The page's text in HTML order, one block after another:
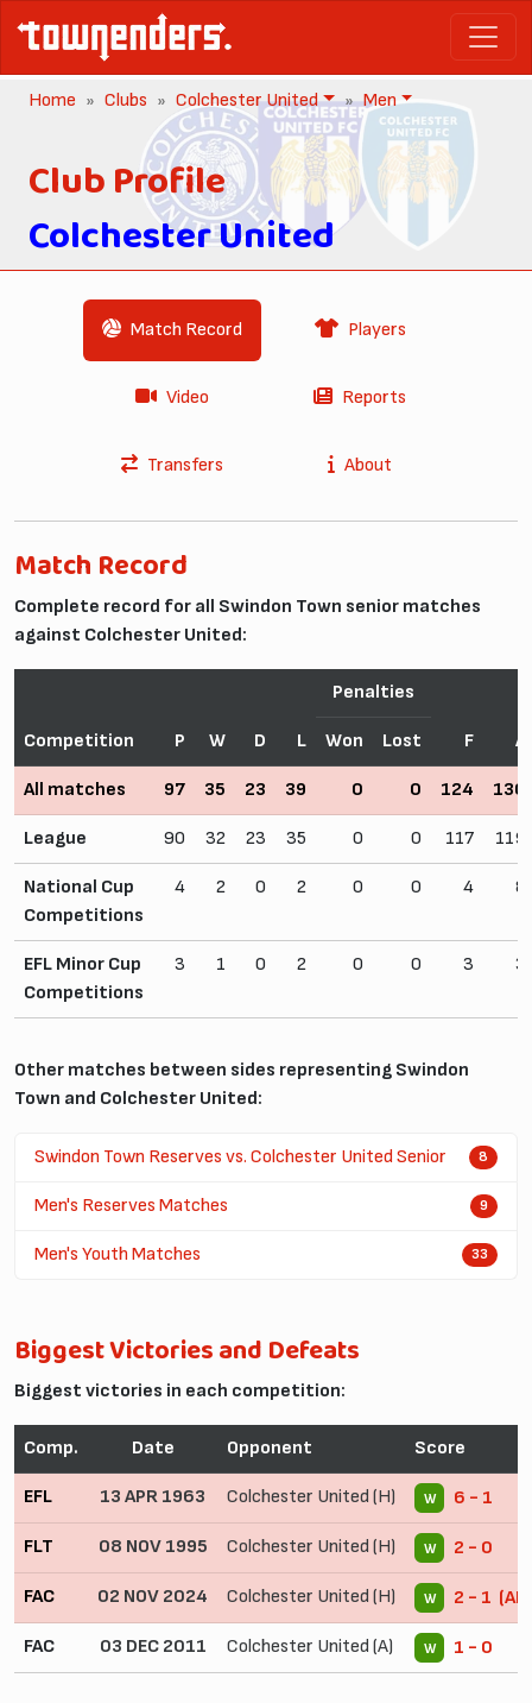
Home Clubs Colchester United Men
Club Profile
Colchester United
Match Record Players
Video Reports
Transfers About
Match Record
Complete record for all Swindon Town senior matches
against Colchester United:
Competition P W D L
Penalties
F A
Won Lost
All matches 97 35 23 39 0 0 124 130
League 90 32 23 35 0 0 117 119
National Cup
Competitions
4 2 0 2 0 0 4 8
EFL Minor Cup
Competitions
3 1 0 2 0 0 3 3
Other matches between sides representing Swindon
Town and Colchester United:
Swindon Town Reserves vs. Colchester United Senior 8
Men's Reserves Matches 9
Men's Youth Matches 33
Biggest Victories and Defeats
Biggest victories in each competition:
Comp. Date Opponent Score
EFL 13 APR 1963 Colchester United (H) W 6 - 1
FLT 08 NOV 1995 Colchester United (H) W 2 - 0
FAC 02 NOV 2024 Colchester United (H) W 2 - 1
FAC 03 DEC 2011 Colchester United (A) W 1 - 0